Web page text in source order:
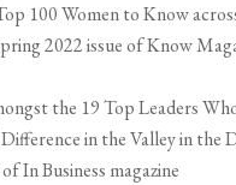
100 Women to Know
2022 issue of Know
the 19 Top Leaders
in the Valley in the
In Business magazine